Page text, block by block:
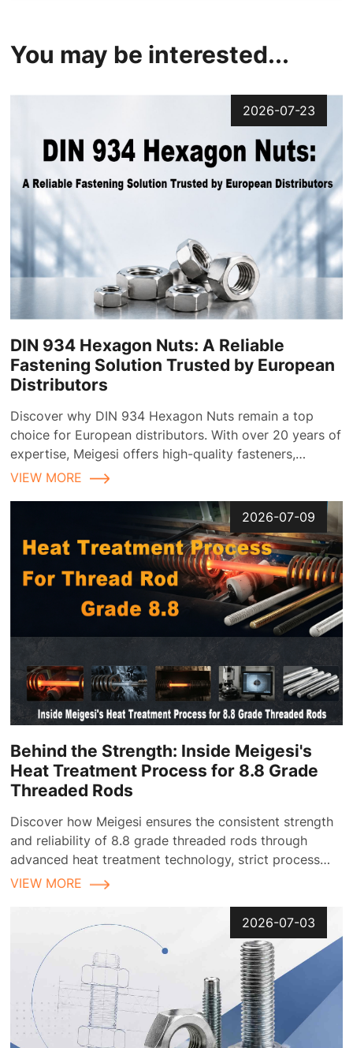
You may be interested...
2026-07-23
DIN 934 Hexagon Nuts: A Reliable
Fastening Solution Trusted by European
Distributors
Discover why DIN 934 Hexagon Nuts remain a top
choice for European distributors. With over 20 years of
expertise, Meigesi offers high-quality fasteners,
customizable finishes, and reliable supply chain
VIEW MORE
2026-07-09
Behind the Strength: Inside Meigesi's
Heat Treatment Process for 8.8 Grade
Threaded Rods
Discover how Meigesi ensures the consistent strength
and reliability of 8.8 grade threaded rods through
advanced heat treatment technology, strict process
control, and comprehensive quality inspection
VIEW MORE
2026-07-03